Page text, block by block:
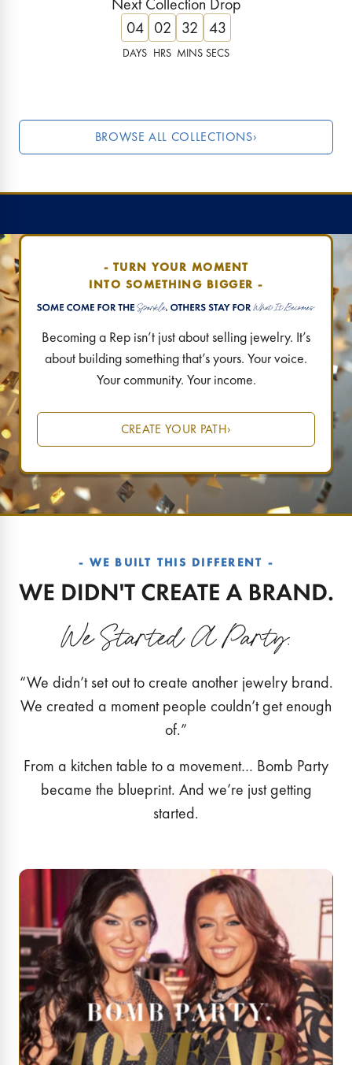
04
DAYS
02
HRS
32
MINS
42
SECS
Lucky, luxe & limited!
Find Your Destination›
BROWSE ALL COLLECTIONS›
- TURN YOUR MOMENT
INTO SOMETHING BIGGER -
Becoming a Rep isn’t just about selling jewelry. It’s
about building something that’s yours. Your voice.
Your community. Your income.
CREATE YOUR PATH›
- WE BUILT THIS DIFFERENT -
“We didn’t set out to create another jewelry brand.
We created a moment people couldn’t get enough
of.”
From a kitchen table to a movement… Bomb Party
became the blueprint. And we’re just getting
started.